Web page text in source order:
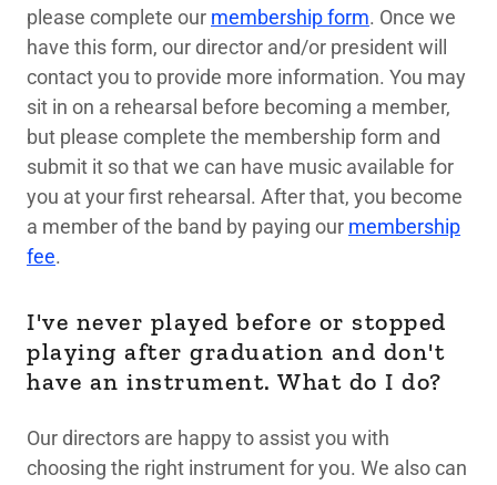
please complete our membership form. Once we
have this form, our director and/or president will
contact you to provide more information. You may
sit in on a rehearsal before becoming a member,
but please complete the membership form and
submit it so that we can have music available for
you at your first rehearsal. After that, you become
a member of the band by paying our membership
fee.
I've never played before or stopped
playing after graduation and don't
have an instrument. What do I do?
Our directors are happy to assist you with
choosing the right instrument for you. We also can